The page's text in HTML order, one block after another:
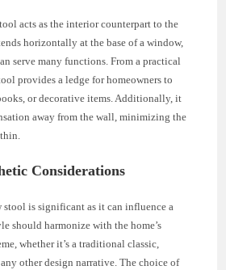
acts as the interior counterpart to the
horizontally at the base of a window,
serve many functions. From a practical
provides a ledge for homeowners to
or decorative items. Additionally, it
away from the wall, minimizing the
Considerations
stool is significant as it can influence a
should harmonize with the home’s
whether it’s a traditional classic,
other design narrative. The choice of